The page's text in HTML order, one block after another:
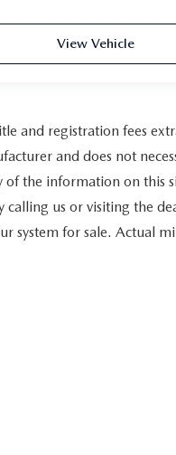
View Vehicle
and registration fees
and does not
the information on this
us or visiting the
system for sale. Actual